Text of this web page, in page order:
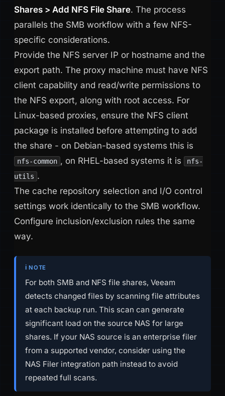
Shares > Add NFS File Share. The process
parallels the SMB workflow with a few NFS-
specific considerations.
Provide the NFS server IP or hostname and the
export path. The proxy machine must have NFS
client capability and read/write permissions to
the NFS export, along with root access. For
Linux-based proxies, ensure the NFS client
package is installed before attempting to add
the share - on Debian-based systems this is
nfs-common , on RHEL-based systems it is
nfs-
utils .
The cache repository selection and I/O control
settings work identically to the SMB workflow.
Configure inclusion/exclusion rules the same
way.
ℹ️ NOTE
For both SMB and NFS file shares, Veeam
detects changed files by scanning file attributes
at each backup run. This scan can generate
significant load on the source NAS for large
shares. If your NAS source is an enterprise filer
from a supported vendor, consider using the
NAS Filer integration path instead to avoid
repeated full scans.